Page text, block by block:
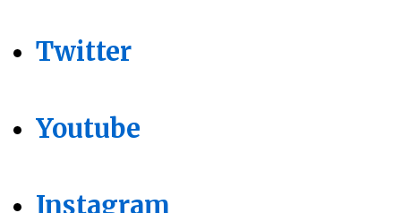
Twitter
Youtube
Instagram